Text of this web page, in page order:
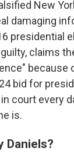
New
damaging
presidential
claims
because
bid for
court every
is.
Daniels?